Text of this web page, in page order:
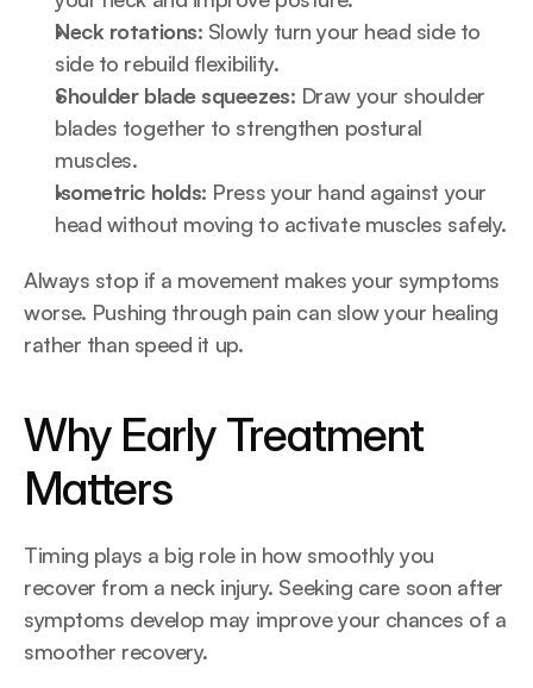
Neck rotations: Slowly turn your head side to
side to rebuild flexibility.
Shoulder blade squeezes: Draw your shoulder
blades together to strengthen postural
muscles.
Isometric holds: Press your hand against your
head without moving to activate muscles safely.
Always stop if a movement makes your symptoms
worse. Pushing through pain can slow your healing
rather than speed it up.
Why Early Treatment
Matters
Timing plays a big role in how smoothly you
recover from a neck injury. Seeking care soon after
symptoms develop may improve your chances of a
smoother recovery.